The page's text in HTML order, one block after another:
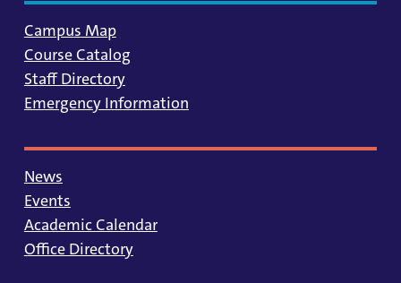
Campus Map
Course Catalog
Staff Directory
Emergency Information
News
Events
Academic Calendar
Office Directory